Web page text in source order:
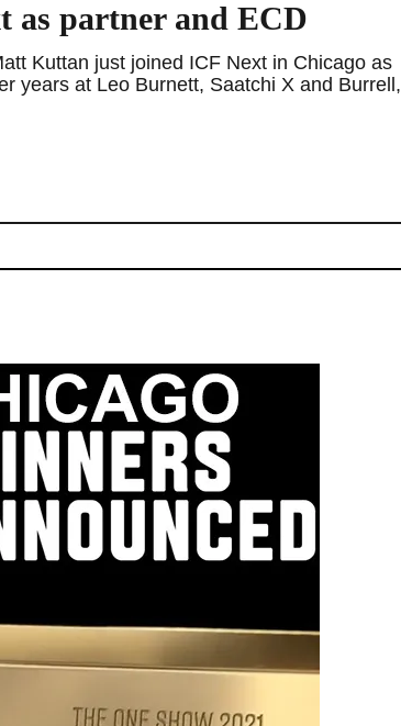
partner and ECD
Kuttan just joined ICF Next in Chicago as
years at Leo Burnett, Saatchi X and Burrell,